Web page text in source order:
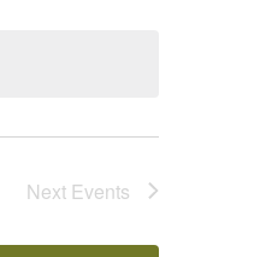
Next Events